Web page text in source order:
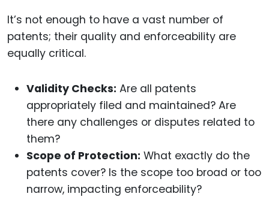
It’s not enough to have a vast number of
patents; their quality and enforceability are
equally critical.
Validity Checks: Are all patents
appropriately filed and maintained? Are
there any challenges or disputes related to
them?
Scope of Protection: What exactly do the
patents cover? Is the scope too broad or too
narrow, impacting enforceability?